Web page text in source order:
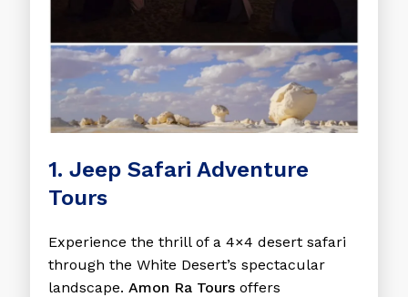
1. Jeep Safari Adventure
Tours
Experience the thrill of a 4×4 desert safari
through the White Desert’s spectacular
landscape.Amon Ra Tours offers